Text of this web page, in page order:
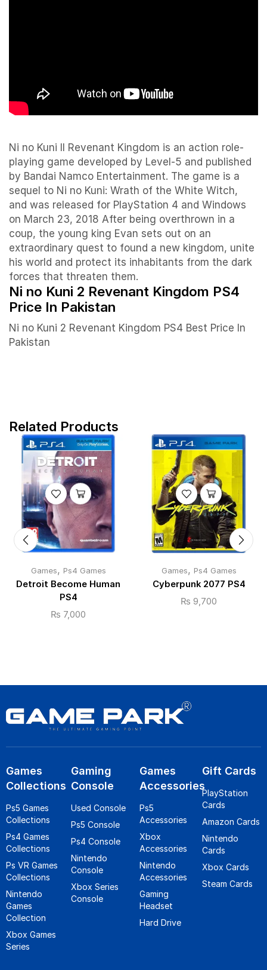
Ni no Kuni II Revenant Kingdom is an action role-
playing game developed by Level-5 and published
by Bandai Namco Entertainment. The game is a
sequel to Ni no Kuni: Wrath of the White Witch,
and was released for PlayStation 4 and Windows
on March 23, 2018 After being overthrown in a
coup, the young king Evan sets out on an
extraordinary quest to found a new kingdom, unite
his world and protect its inhabitants from the dark
forces that threaten them.
Ni no Kuni 2 Revenant Kingdom PS4
Price In Pakistan
Ni no Kuni 2 Revenant Kingdom PS4 Best Price In
Pakistan
Related Products
Games, Ps4 Games
Detroit Become Human
PS4
₨ 7,000
Games, Ps4 Games
Cyberpunk 2077 PS4
₨ 9,700
Games
Collections
Ps5 Games
Collections
Ps4 Games
Collections
Ps VR Games
Collections
Nintendo
Games
Collection
Xbox Games
Series
Gaming
Console
Used Console
Ps5 Console
Ps4 Console
Nintendo
Console
Xbox Series
Console
Games
Accessories
Ps5
Accessories
Xbox
Accessories
Nintendo
Accessories
Gaming
Headset
Hard Drive
Gift Cards
PlayStation
Cards
Amazon Cards
Nintendo
Cards
Xbox Cards
Steam Cards